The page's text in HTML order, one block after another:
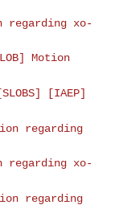
regarding xo-
Motion
[IAEP]
regarding
regarding xo-
regarding